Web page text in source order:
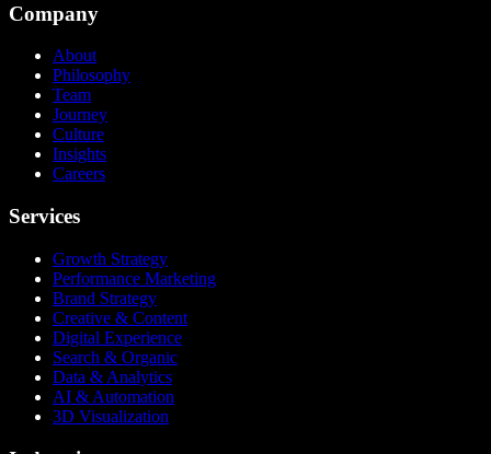
Company
About
Philosophy
Team
Journey
Culture
Insights
Careers
Services
Growth Strategy
Performance Marketing
Brand Strategy
Creative & Content
Digital Experience
Search & Organic
Data & Analytics
AI & Automation
3D Visualization